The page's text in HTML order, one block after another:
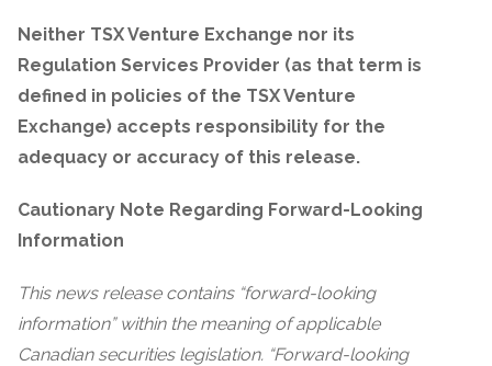
Neither TSX Venture Exchange nor its
Regulation Services Provider (as that term is
defined in policies of the TSX Venture
Exchange) accepts responsibility for the
adequacy or accuracy of this release.
Cautionary Note Regarding Forward-Looking
Information
This news release contains “forward-looking
information” within the meaning of applicable
Canadian securities legislation. “Forward-looking